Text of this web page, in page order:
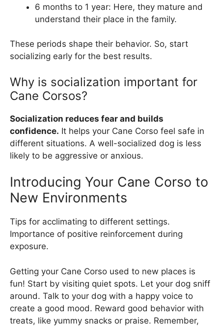
6 months to 1 year: Here, they mature and
understand their place in the family.
These periods shape their behavior. So, start
socializing early for the best results.
Why is socialization important for
Cane Corsos?
Socialization reduces fear and builds
confidence. It helps your Cane Corso feel safe in
different situations. A well-socialized dog is less
likely to be aggressive or anxious.
Introducing Your Cane Corso to
New Environments
Tips for acclimating to different settings.
Importance of positive reinforcement during
exposure.
Getting your Cane Corso used to new places is
fun! Start by visiting quiet spots. Let your dog sniff
around. Talk to your dog with a happy voice to
create a good mood. Reward good behavior with
treats, like yummy snacks or praise. Remember,